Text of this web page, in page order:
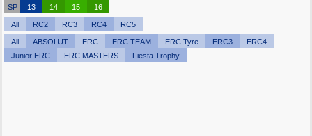
SP
13 14 15 16
All RC2 RC3 RC4 RC5
All ABSOLUT ERC ERC TEAM ERC Tyre ERC3
ERC4
Junior ERC
ERC MASTERS Fiesta Trophy